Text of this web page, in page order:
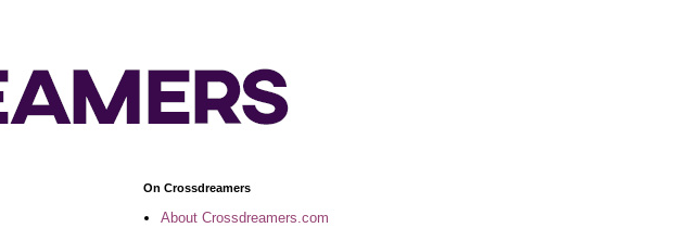
On Crossdreamers
About Crossdreamers.com